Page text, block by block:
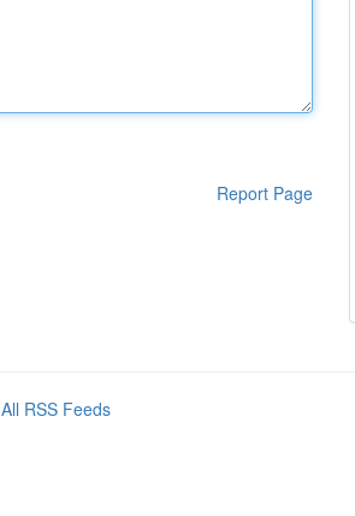
Report Page
All RSS Feeds